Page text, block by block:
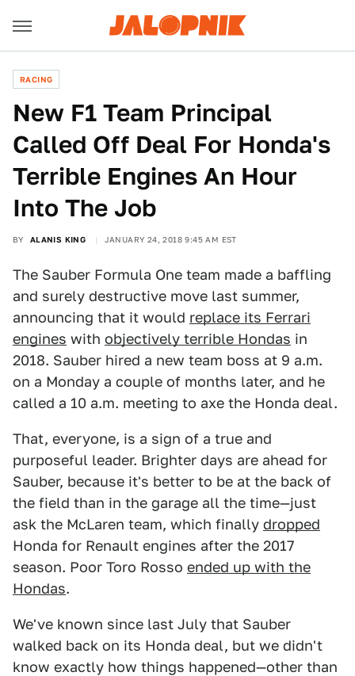
RACING
New F1 Team Principal
Called Off Deal For Honda's
Terrible Engines An Hour
Into The Job
BY ALANIS KING JANUARY 24, 2018 9:45 AM EST
The Sauber Formula One team made a baffling
and surely destructive move last summer,
announcing that it would replace its Ferrari
engines with objectively terrible Hondas in
2018. Sauber hired a new team boss at 9 a.m.
on a Monday a couple of months later, and he
called a 10 a.m. meeting to axe the Honda deal.
That, everyone, is a sign of a true and
purposeful leader. Brighter days are ahead for
Sauber, because it's better to be at the back of
the field than in the garage all the time—just
ask the McLaren team, which finally dropped
Honda for Renault engines after the 2017
season. Poor Toro Rosso ended up with the
Hondas.
We've known since last July that Sauber
walked back on its Honda deal, but we didn't
know exactly how things happened—other than